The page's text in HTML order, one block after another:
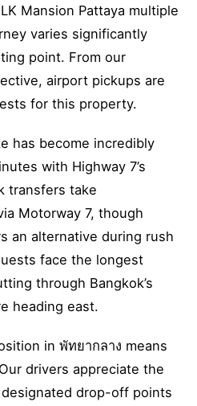
Mansion Pattaya multiple
varies significantly
point. From our
airport pickups are
for this property.
has become incredibly
with Highway 7’s
transfers take
Motorway 7, though
an alternative during rush
face the longest
through Bangkok’s
heading east.
in พัทยากลาง means
drivers appreciate the
drop-off points